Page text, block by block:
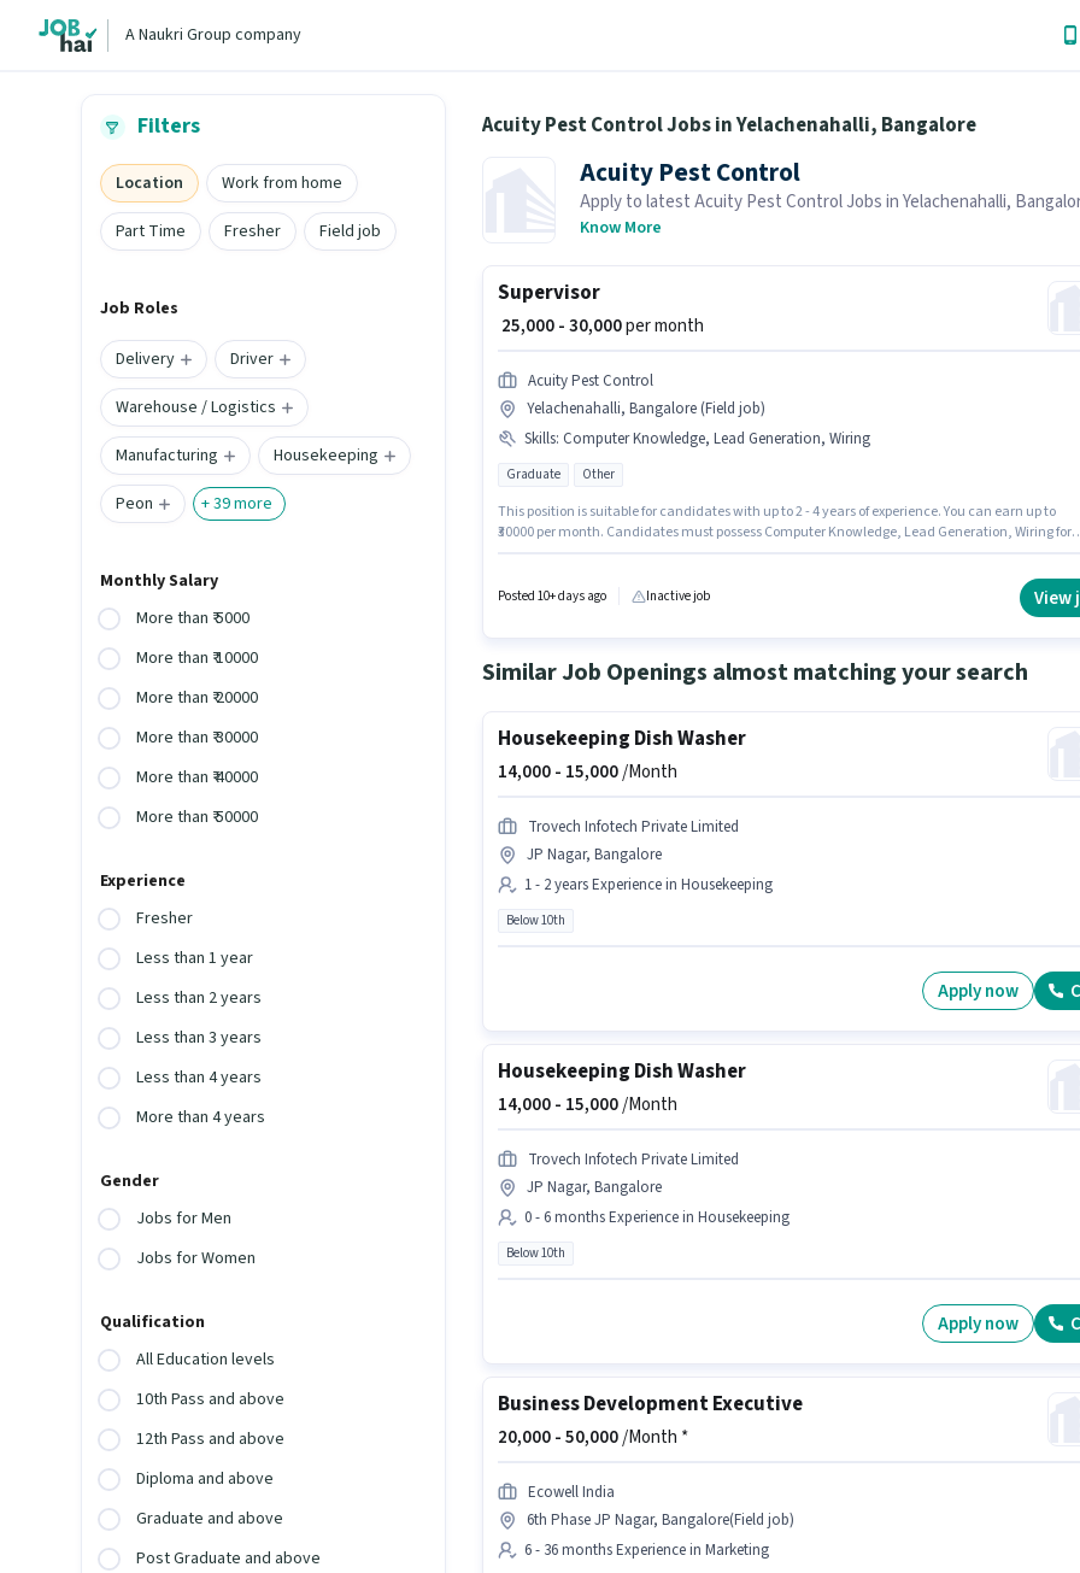
A Naukri Group company
Filters
Location
Work from home
Part Time
Fresher Field job
Job Roles
Delivery
Driver
Warehouse / Logistics
Manufacturing
Housekeeping
Peon
+39more
Monthly Salary
More than ₹ 5000
More than ₹ 10000
More than ₹ 20000
More than ₹ 30000
More than ₹ 40000
More than ₹ 50000
Experience
Fresher
Less than 1 year
Less than 2 years
Less than 3 years
Less than 4 years
More than 4 years
Gender
Jobs for Men
Jobs for Women
Qualification
All Education levels
10th Pass and above
12th Pass and above
Diploma and above
Graduate and above
Post Graduate and above
Acuity Pest Control Jobs in Yelachenahalli, Bangalore
Acuity Pest Control
Apply to latest Acuity Pest Control Jobs in Yelachenahalli,
Job Hai! Recruiter is actively hiring in your area.
Know More
Supervisor
₹ 25,000 - 30,000per month
Acuity Pest Control
Yelachenahalli, Bangalore (Field job)
Skills: Computer Knowledge, Lead Generation, Wiring
Graduate Other
This position is suitable for candidates with up to 2 - 4 years of experience. You can earn up to
₹30000 per month. Candidates must possess Computer Knowledge, Lead Generation, Wiring for
actively hiring for the position of Supervisor in the Sales / Business Development category.
Posted 10+ days ago Inactive job View
Similar Job Openings almost matching your search
Housekeeping Dish Washer
14,000 - 15,000/Month
Trovech Infotech Private Limited
JP Nagar, Bangalore
1 - 2 years Experience in Housekeeping
Below 10th
Apply now
Housekeeping Dish Washer
14,000 - 15,000/Month
Trovech Infotech Private Limited
JP Nagar, Bangalore
0 - 6 months Experience in Housekeeping
Below 10th
Apply now
Business Development Executive
20,000 -50,000/Month *
Ecowell India
6th Phase JP Nagar, Bangalore(Field job)
6 - 36 months Experience in Marketing